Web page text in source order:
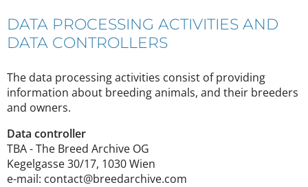
DATA PROCESSING ACTIVITIES AND
DATA CONTROLLERS
The data processing activities consist of providing
information about breeding animals, and their breeders
and owners.
Data controller
TBA - The Breed Archive OG
Kegelgasse 30/17, 1030 Wien
e-mail: contact@breedarchive.com